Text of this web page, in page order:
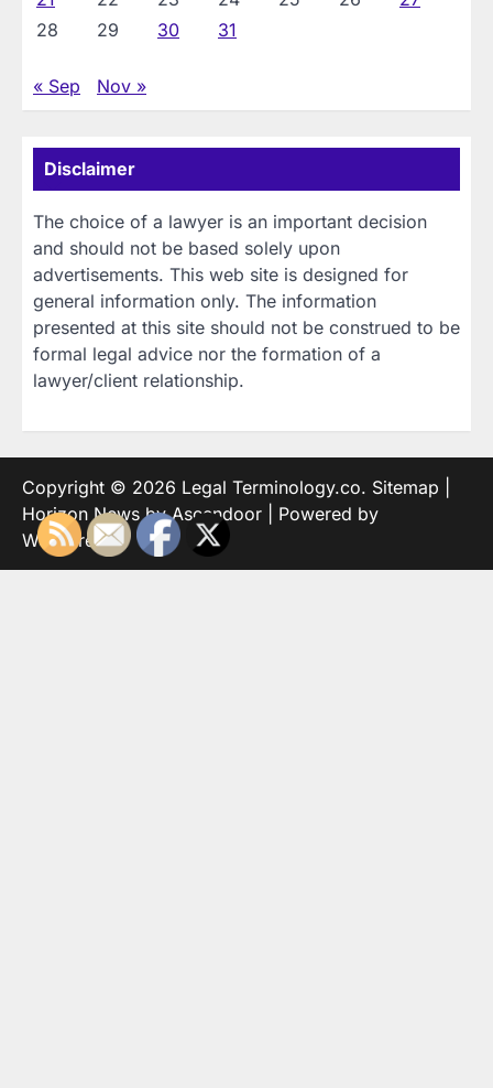
28
29 30 31
« Sep Nov »
Disclaimer
The choice of a lawyer is an important decision
and should not be based solely upon
advertisements. This web site is designed for
general information only. The information
presented at this site should not be construed to be
formal legal advice nor the formation of a
lawyer/client relationship.
Copyright © 2026 Legal Terminology.co. Sitemap
Horizon News byAscendoor | Powered by
WordPress.